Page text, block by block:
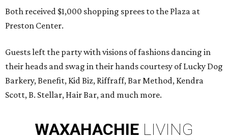
Both received $1,000 shopping sprees to the Plaza at
Preston Center.
Guests left the party with visions of fashions dancing in
their heads and swag in their hands courtesy of Lucky Dog
Barkery, Benefit, Kid Biz, Riffraff, Bar Method, Kendra
Scott, B. Stellar, Hair Bar, and much more.
WAXAHACHIE LIVING